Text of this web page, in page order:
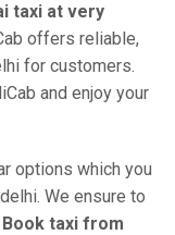
taxi at very
offers reliable,
for customers.
and enjoy your
options which you
We ensure to
Book taxi from